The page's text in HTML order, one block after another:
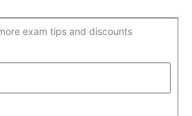
exam tips and discounts